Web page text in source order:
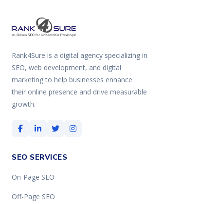
Rank4Sure is a digital agency specializing in
SEO, web development, and digital
marketing to help businesses enhance
their online presence and drive measurable
growth.
SEO SERVICES
On-Page SEO
Off-Page SEO